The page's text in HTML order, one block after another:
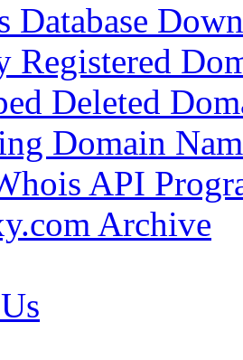
Database
Registered
Deleted
Domain
API
Archive